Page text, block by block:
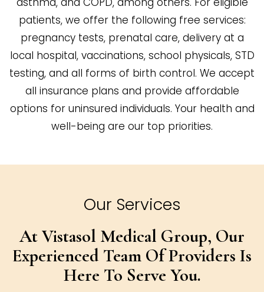
patients, we offer the following free services:
pregnancy tests, prenatal care, delivery at a
local hospital, vaccinations, school physicals, STD
testing, and all forms of birth control. We accept
all insurance plans and provide affordable
options for uninsured individuals. Your health and
well-being are our top priorities.
Our Services
At Vistasol Medical Group, Our
Experienced Team Of Providers Is
Here To Serve You.